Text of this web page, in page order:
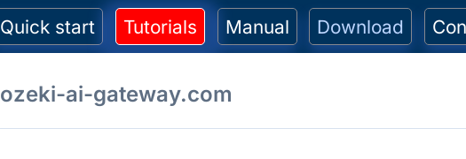
Quick start Tutorials Manual Download
ozeki-ai-gateway.com